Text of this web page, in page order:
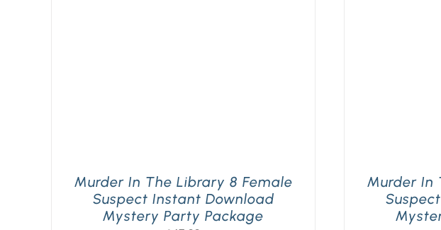
Murder In The Library 8 Female
Suspect Instant Download
Mystery Party Package
Murder In